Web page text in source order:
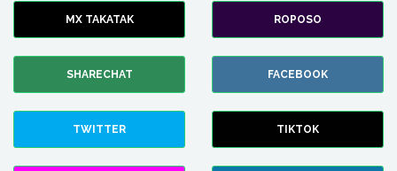
MX TAKATAK ROPOSO
SHARECHAT FACEBOOK
TWITTER TIKTOK